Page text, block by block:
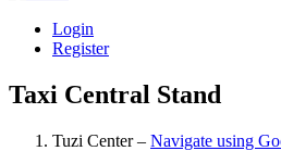
Login
Register
Taxi Central Stand
Tuzi Center – Navigate using